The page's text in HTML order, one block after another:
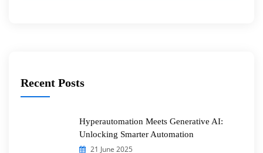
Recent Posts
Hyperautomation Meets Generative AI:
Unlocking Smarter Automation
21 June 2025